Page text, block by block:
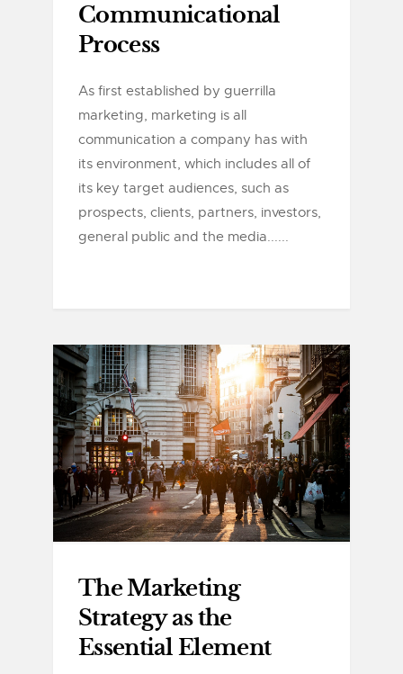
Communicational
Process
As first established by guerrilla
marketing, marketing is all
communication a company has with
its environment, which includes all of
its key target audiences, such as
prospects, clients, partners, investors,
general public and the media......
The Marketing
Strategy as the
Essential Element